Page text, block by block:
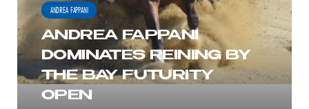
BY
THE
BAY
FUTURITY
ANDREA FAPPANI
ANDREA FAPPANI
DOMINATES REINING BY
THE BAY FUTURITY
OPEN